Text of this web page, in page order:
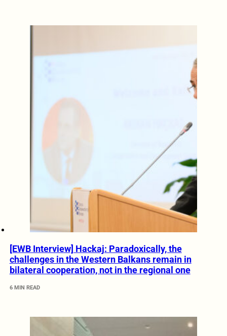
[EWB Interview] Hackaj: Paradoxically, the
challenges in the Western Balkans remain in
bilateral cooperation, not in the regional one
6 MIN READ